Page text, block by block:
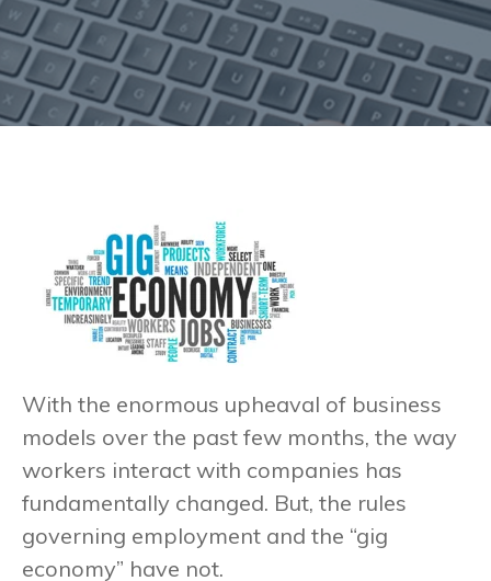
With the enormous upheaval of business
models over the past few months, the way
workers interact with companies has
fundamentally changed. But, the rules
governing employment and the “gig
economy” have not.